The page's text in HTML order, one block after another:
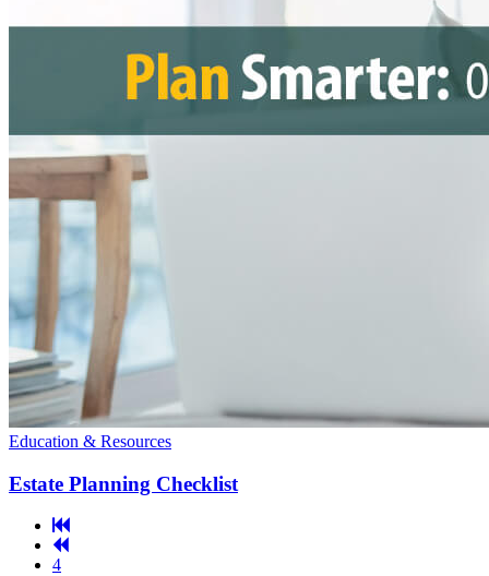
Education & Resources
Estate Planning Checklist
First
Previous
4